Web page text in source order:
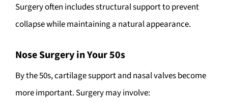
Surgery often includes structural support to prevent
collapse while maintaining a natural appearance.
Nose Surgery in Your 50s
By the 50s, cartilage support and nasal valves become
more important. Surgery may involve: